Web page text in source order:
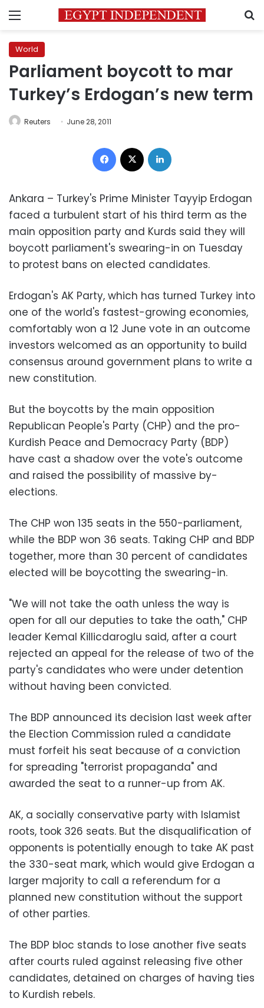
Menu
World
Parliament boycott to mar
Turkey’s Erdogan’s new term
Reuters June 28, 2011
Facebook
Ankara – Turkey's Prime Minister Tayyip Erdogan
faced a turbulent start of his third term as the
main opposition party and Kurds said they will
boycott parliament's swearing-in on Tuesday
to protest bans on elected candidates.
Erdogan's AK Party, which has turned Turkey into
one of the world's fastest-growing economies,
comfortably won a 12 June vote in an outcome
investors welcomed as an opportunity to build
consensus around government plans to write a
new constitution.
But the boycotts by the main opposition
Republican People's Party (CHP) and the pro-
Kurdish Peace and Democracy Party (BDP)
have cast a shadow over the vote's outcome
and raised the possibility of massive by-
elections.
The CHP won 135 seats in the 550-parliament,
while the BDP won 36 seats. Taking CHP and BDP
together, more than 30 percent of candidates
elected will be boycotting the swearing-in.
"We will not take the oath unless the way is
open for all our deputies to take the oath," CHP
leader Kemal KiIlicdaroglu said, after a court
rejected an appeal for the release of two of the
party's candidates who were under detention
without having been convicted.
The BDP announced its decision last week after
the Election Commission ruled a candidate
must forfeit his seat because of a conviction
for spreading "terrorist propaganda" and
awarded the seat to a runner-up from AK.
AK, a socially conservative party with Islamist
roots, took 326 seats. But the disqualification of
opponents is potentially enough to take AK past
the 330-seat mark, which would give Erdogan a
larger majority to call a referendum for a
planned new constitution without the support
of other parties.
The BDP bloc stands to lose another five seats
after courts ruled against releasing five other
candidates, detained on charges of having ties
to Kurdish rebels.